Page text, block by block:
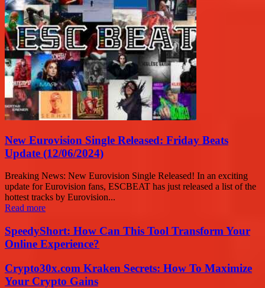
New Eurovision Single Released: Friday Beats
Update (12/06/2024)
Breaking News: New Eurovision Single Released! In an exciting
update for Eurovision fans, ESCBEAT has just released a list of the
hottest tracks by Eurovision...
Read more
SpeedyShort: How Can This Tool Transform Your
Online Experience?
Crypto30x.com Kraken Secrets: How To Maximize
Your Crypto Gains